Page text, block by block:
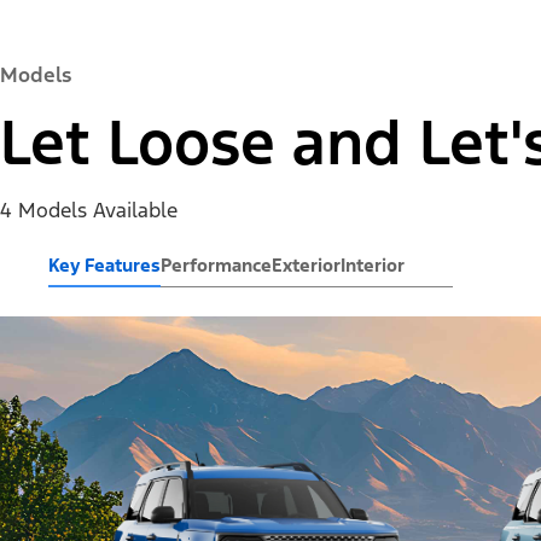
Models
Let Loose and
4 Models Available
Key FeaturesPerformanceExteriorInterior